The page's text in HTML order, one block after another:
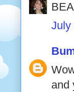
July
and